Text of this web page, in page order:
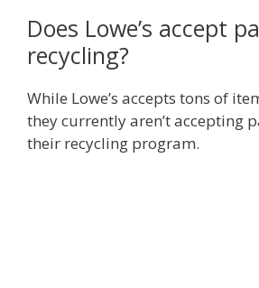
Does Lowe’s accept
recycling?
While Lowe’s accepts tons of
they currently aren’t accepting
their recycling program.